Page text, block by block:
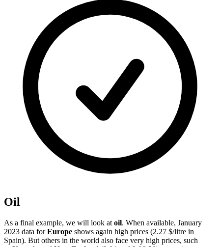
Oil
As a final example, we will look at oil. When available, January
2023 data forEurope shows again high prices (2.27 $/litre in
Spain). But others in the world also face very high prices, such